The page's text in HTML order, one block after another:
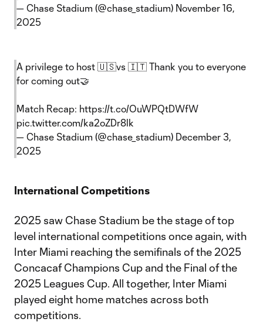
— Chase Stadium (@chase_stadium) November 16,
2025
A privilege to host 🇺🇸vs 🇮🇹 Thank you to everyone
for coming out🤝
Match Recap: https://t.co/OuWPQtDWfW
pic.twitter.com/ka2oZDr8lk
— Chase Stadium (@chase_stadium) December 3,
2025
International Competitions
2025 saw Chase Stadium be the stage of top
level international competitions once again, with
Inter Miami reaching the semifinals of the 2025
Concacaf Champions Cup and the Final of the
2025 Leagues Cup. All together, Inter Miami
played eight home matches across both
competitions.